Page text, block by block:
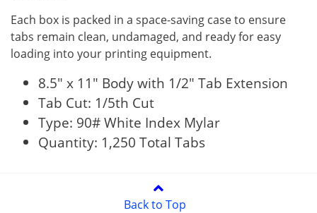
Each box is packed in a space-saving case to ensure
tabs remain clean, undamaged, and ready for easy
loading into your printing equipment.
8.5" x 11" Body with 1/2" Tab Extension
Tab Cut: 1/5th Cut
Type: 90# White Index Mylar
Quantity: 1,250 Total Tabs
Back to Top